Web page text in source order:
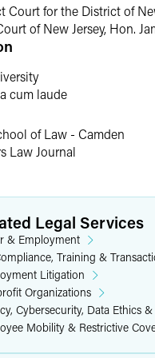
chaired trial in breach of
to the goal of
and anti-
and reductions in force
with Disabilities Act
and Medical Leave Act
employment terminations
contractor issues
and internal company
Court for the District of
of New Jersey, Hon.
cum laude
of Law - Camden
Law Journal
Legal Services
& Employment
Training &
Litigation
Organizations
Cybersecurity, Data Ethics
Mobility & Restrictive